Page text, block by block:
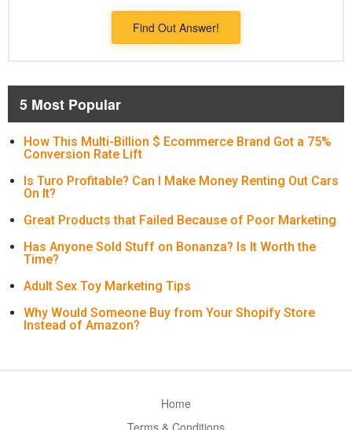
Find Out Answer!
5 Most Popular
How This Multi-Billion $ Ecommerce Brand Got a 75%
Conversion Rate Lift
Is Turo Profitable? Can I Make Money Renting Out Cars
On It?
Great Products that Failed Because of Poor Marketing
Has Anyone Sold Stuff on Bonanza? Is It Worth the
Time?
Adult Sex Toy Marketing Tips
Why Would Someone Buy from Your Shopify Store
Instead of Amazon?
Home